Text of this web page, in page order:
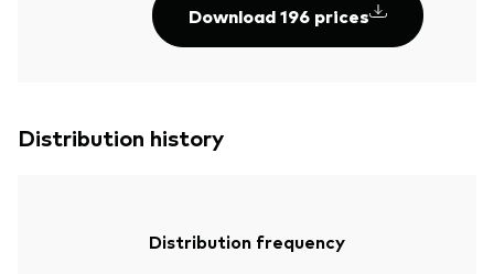
Download 196 prices
Distribution history
Distribution frequency